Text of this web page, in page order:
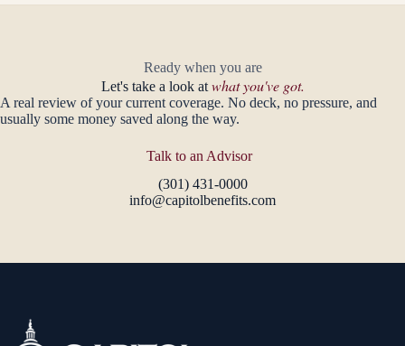
Ready when you are
Let's take a look atwhat you've got.
A real review of your current coverage. No deck, no pressure, and
usually some money saved along the way.
Talk to an Advisor
(301) 431-0000
info@capitolbenefits.com